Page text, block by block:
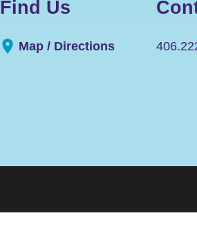
Find Us
Map / Directions